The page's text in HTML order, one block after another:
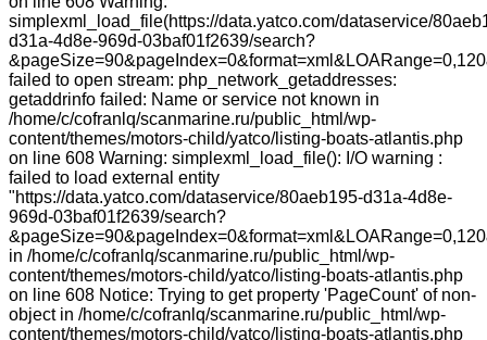
simplexml_load_file(https://data.yatco.com/dataservice/
d31a-4d8e-969d-03baf01f2639/search?
failed to open stream: php_network_getaddresses:
getaddrinfo failed: Name or service not known in
/home/c/cofranlq/scanmarine.ru/public_html/wp-
content/themes/motors-child/yatco/listing-boats-atlantis.php
on line 608 Warning: simplexml_load_file(): I/O warning :
failed to load external entity
"https://data.yatco.com/dataservice/80aeb195-d31a-4d8e-
969d-03baf01f2639/search?
in /home/c/cofranlq/scanmarine.ru/public_html/wp-
content/themes/motors-child/yatco/listing-boats-atlantis.php
on line 608 Notice: Trying to get property 'PageCount' of non-
object in /home/c/cofranlq/scanmarine.ru/public_html/wp-
content/themes/motors-child/yatco/listing-boats-atlantis.php